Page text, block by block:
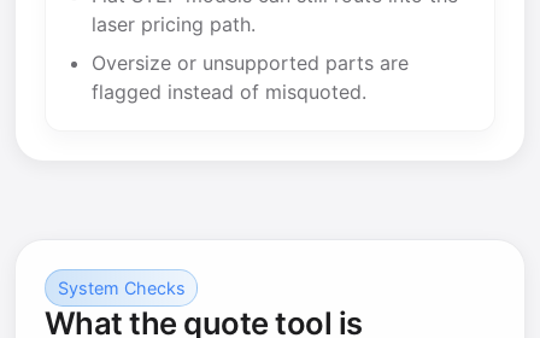
laser pricing path.
Oversize or unsupported parts are
flagged instead of misquoted.
System Checks
What the quote tool is